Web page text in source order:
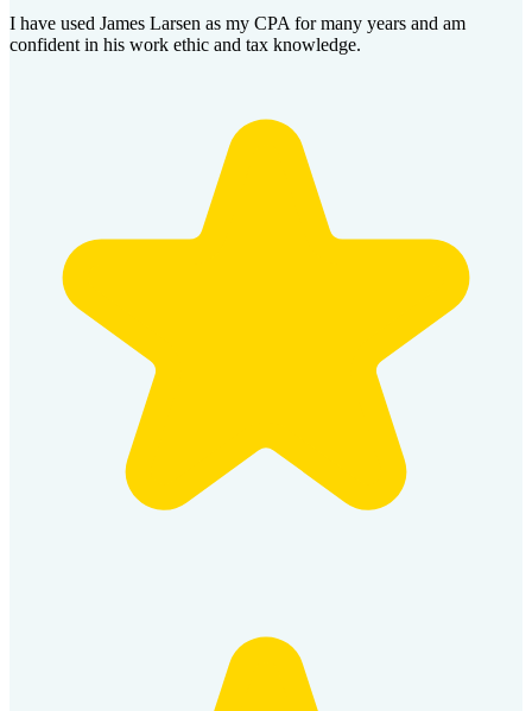
I have used James Larsen as my CPA for many years and am
confident in his work ethic and tax knowledge.